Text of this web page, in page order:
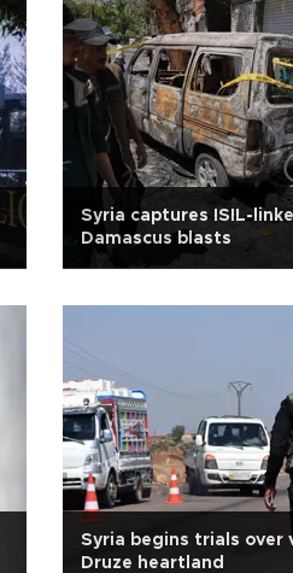
Syria captures ISIL-
Damascus blasts
Syria begins trials over
Druze heartland